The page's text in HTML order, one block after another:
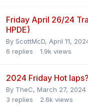
Friday April 26/24
HPDE)
By ScottMcD, April 11,
6 replies 1.9k views
2024 Friday Hot laps?
By TheC, March 27, 2024
3 replies 2.6k views